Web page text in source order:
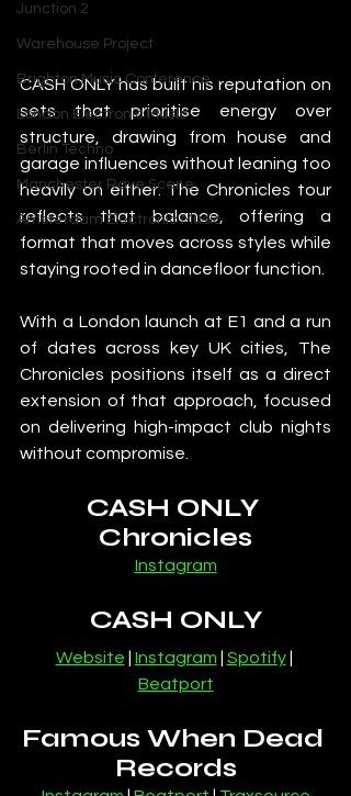
Junction 2
Warehouse Project
Brighton Music Conference
London Electronic Music
Berlin Techno
Manchester Rave Scene
Amsterdam Electronic Music
CASH ONLY has built his reputation on
sets that prioritise energy over
structure, drawing from house and
garage influences without leaning too
heavily on either. The Chronicles tour
reflects that balance, offering a
format that moves across styles while
staying rooted in dancefloor function.
With a London launch at E1 and a run
of dates across key UK cities, The
Chronicles positions itself as a direct
extension of that approach, focused
on delivering high-impact club nights
without compromise.
CASH ONLY
Chronicles
Instagram
CASH ONLY
Website Instagram Spotify |
Beatport
Famous When Dead
Records